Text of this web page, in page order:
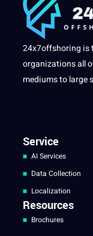
24x7offshoring is
organizations all
mediums to large
Service
AI Services
Data Collection
Localization
Resources
Brochures